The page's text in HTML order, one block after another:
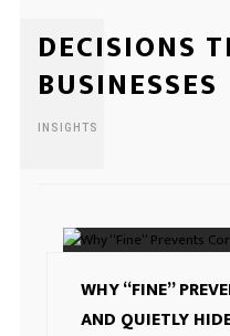
DECISIONS
BUSINESSES
INSIGHTS
WHY “FINE”
AND QUIETLY